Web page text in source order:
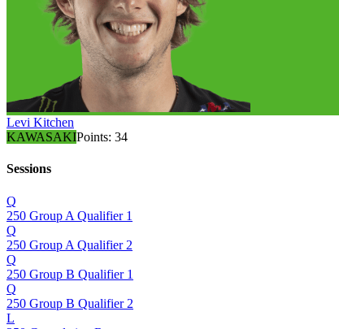
Levi Kitchen
KAWASAKIPoints: 34
Sessions
Q
250 Group A Qualifier 1
Q
250 Group A Qualifier 2
Q
250 Group B Qualifier 1
Q
250 Group B Qualifier 2
L